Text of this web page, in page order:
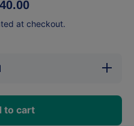
at checkout.
quantity
Med
to cart